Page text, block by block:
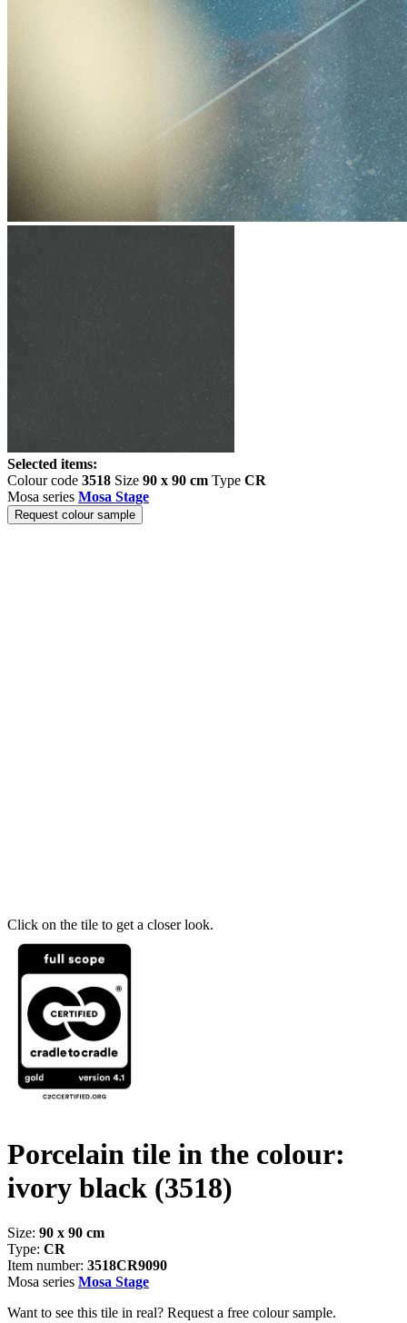
Selected items:
Colour code 3518 Size 90 x 90 cm Type CR
Mosa series Mosa Stage
Request colour sample
Click on the tile to get a closer look.
Porcelain tile in the colour:
ivory black (3518)
Size: 90 x 90 cm
Type: CR
Item number: 3518CR9090
Mosa series Mosa Stage
Want to see this tile in real? Request a free colour sample.